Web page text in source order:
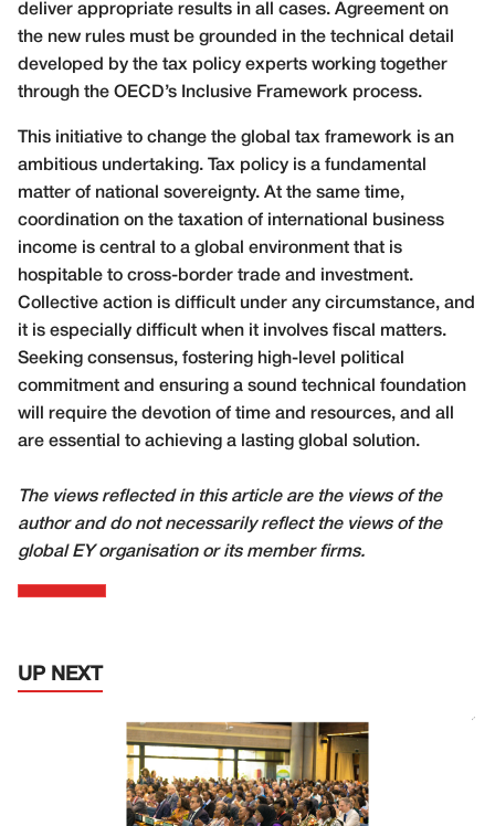
deliver appropriate results in all cases. Agreement on
the new rules must be grounded in the technical detail
developed by the tax policy experts working together
through the OECD’s Inclusive Framework process.
This initiative to change the global tax framework is an
ambitious undertaking. Tax policy is a fundamental
matter of national sovereignty. At the same time,
coordination on the taxation of international business
income is central to a global environment that is
hospitable to cross-border trade and investment.
Collective action is difficult under any circumstance, and
it is especially difficult when it involves fiscal matters.
Seeking consensus, fostering high-level political
commitment and ensuring a sound technical foundation
will require the devotion of time and resources, and all
are essential to achieving a lasting global solution.
The views reflected in this article are the views of the
author and do not necessarily reflect the views of the
global EY organisation or its member firms.
UP NEXT